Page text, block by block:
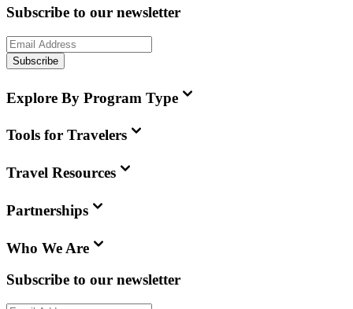
Subscribe to our newsletter
Subscribe
Explore By Program Type
Tools for Travelers
Travel Resources
Partnerships
Who We Are
Subscribe to our newsletter